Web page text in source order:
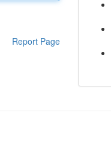
Report Page